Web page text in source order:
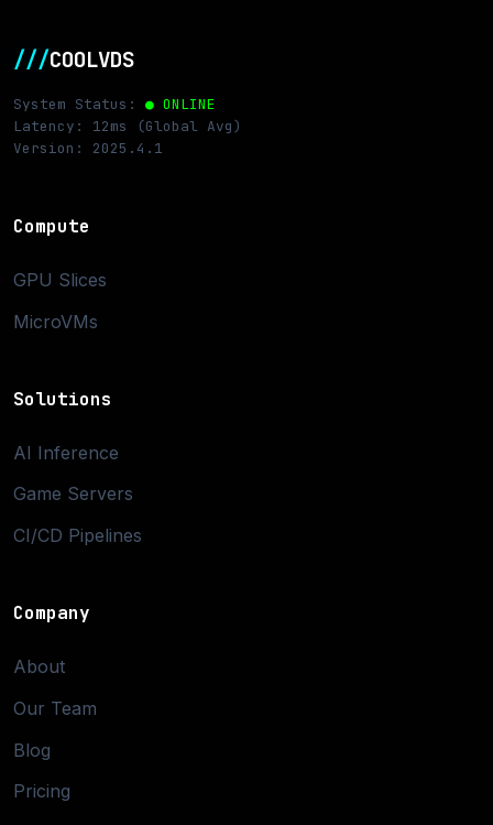
///COOLVDS
System Status: ● ONLINE
Latency: 12ms (Global Avg)
Version: 2025.4.1
Compute
GPU Slices
MicroVMs
Solutions
AI Inference
Game Servers
CI/CD Pipelines
Company
About
Our Team
Blog
Pricing